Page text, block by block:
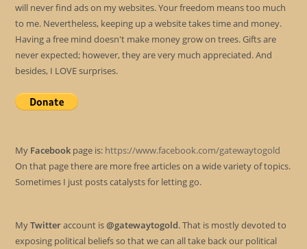
will never find ads on my websites. Your freedom means too much
to me. Nevertheless, keeping up a website takes time and money.
Having a free mind doesn't make money grow on trees. Gifts are
never expected; however, they are very much appreciated. And
besides, I LOVE surprises.
My Facebook page is: https://www.facebook.com/gatewaytogold
On that page there are more free articles on a wide variety of topics.
Sometimes I just posts catalysts for letting go.
MyTwitteraccount is@gatewaytogold. That is mostly devoted to
exposing political beliefs so that we can all take back our political